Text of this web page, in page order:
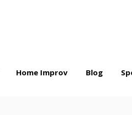
Home Improv Blog